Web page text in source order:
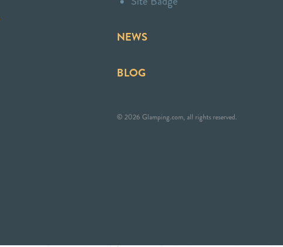
NEWS
BLOG
© 2026 Glamping.com, all rights reserved.